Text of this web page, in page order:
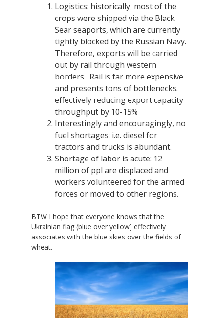
Logistics: historically, most of the
crops were shipped via the Black
Sear seaports, which are currently
tightly blocked by the Russian Navy.
Therefore, exports will be carried
out by rail through western
borders. Rail is far more expensive
and presents tons of bottlenecks.
effectively reducing export capacity
throughput by 10-15%
Interestingly and encouragingly, no
fuel shortages: i.e. diesel for
tractors and trucks is abundant.
Shortage of labor is acute: 12
million of ppl are displaced and
workers volunteered for the armed
forces or moved to other regions.
BTW I hope that everyone knows that the
Ukrainian flag (blue over yellow) effectively
associates with the blue skies over the fields of
wheat.